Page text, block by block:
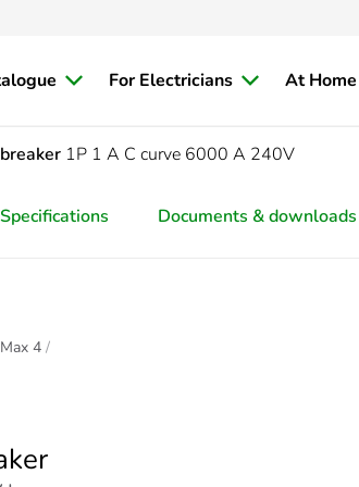
For Electricians At Home
1P 1 A C curve 6000 A 240V
Specifications Documents & downloads
Max 4